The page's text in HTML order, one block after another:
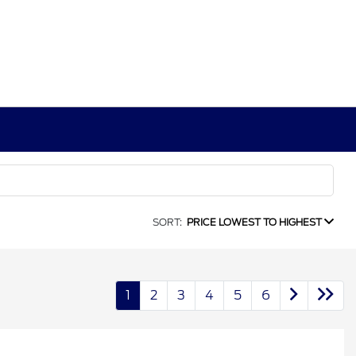
SORT: PRICE LOWEST TO HIGHEST
1 2 3 4 5 6